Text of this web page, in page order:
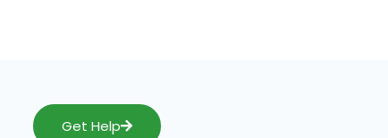
Get Help